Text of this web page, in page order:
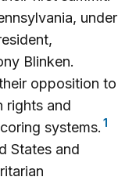
under
Blinken.
opposition to
rights and
systems. 1
States and